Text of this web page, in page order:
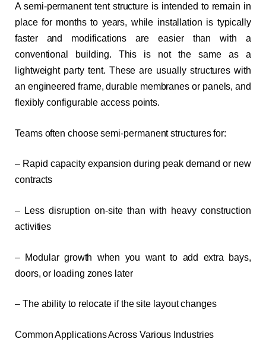
A semi-permanent tent structure is intended to remain in
place for months to years, while installation is typically
faster and modifications are easier than with a
conventional building. This is not the same as a
lightweight party tent. These are usually structures with
an engineered frame, durable membranes or panels, and
flexibly configurable access points.
Teams often choose semi-permanent structures for:
– Rapid capacity expansion during peak demand or new
contracts
– Less disruption on-site than with heavy construction
activities
– Modular growth when you want to add extra bays,
doors, or loading zones later
– The ability to relocate if the site layout changes
Common Applications Across Various Industries